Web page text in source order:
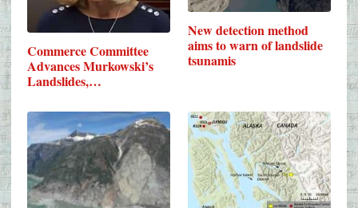
Commerce Committee
Advances Murkowski’s
Landslides,…
New detection method
aims to warn of landslide
tsunamis